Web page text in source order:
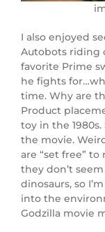
I also enjoyed
Autobots riding
favorite Prime
he fights
time. Why are
Product
toy in the
the movie.
are “set free”
they don’t
dinosaurs, so
into the
Godzilla movie